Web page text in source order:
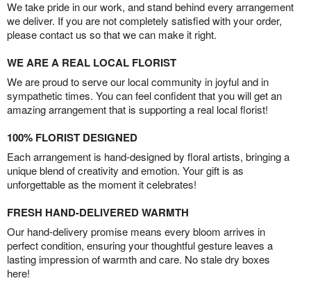
We take pride in our work, and stand behind every arrangement
we deliver. If you are not completely satisfied with your order,
please contact us so that we can make it right.
WE ARE A REAL LOCAL FLORIST
We are proud to serve our local community in joyful and in
sympathetic times. You can feel confident that you will get an
amazing arrangement that is supporting a real local florist!
100% FLORIST DESIGNED
Each arrangement is hand-designed by floral artists, bringing a
unique blend of creativity and emotion. Your gift is as
unforgettable as the moment it celebrates!
FRESH HAND-DELIVERED WARMTH
Our hand-delivery promise means every bloom arrives in
perfect condition, ensuring your thoughtful gesture leaves a
lasting impression of warmth and care. No stale dry boxes
here!